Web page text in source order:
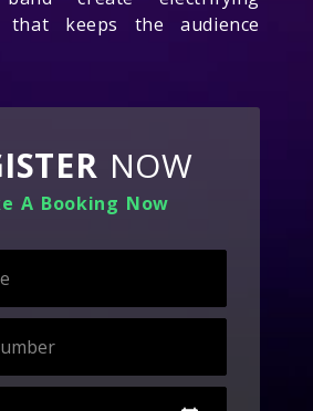
that keeps the audience
NOW
A Booking Now